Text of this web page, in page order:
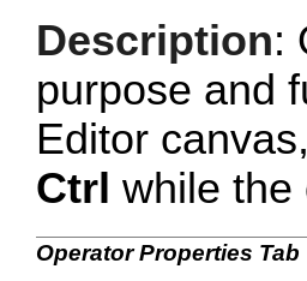
Description:
purpose and
Editor
Ctrl while the
Operator Properties Tab